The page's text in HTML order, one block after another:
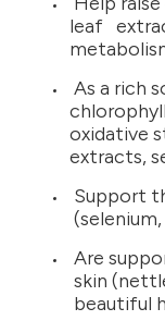
leaf
As a rich
oxidative
extracts,
Support
Are
skin
beautiful